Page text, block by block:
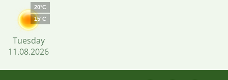
20°C
15°C
Tuesday
11.08.2026